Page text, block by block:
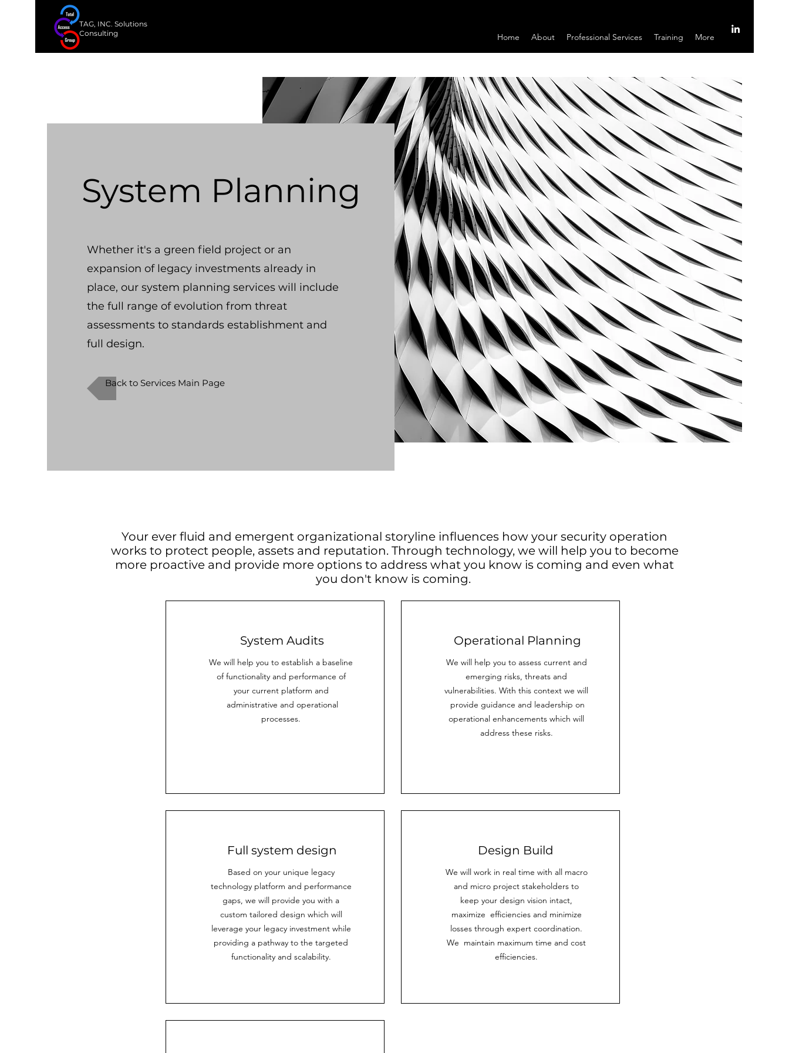
TAG, INC. Solutions
Consulting
Home About Professional Services Training More
System Planning
Whether it's a green field project or an
expansion of legacy investments already in
place, our system planning services will include
the full range of evolution from threat
assessments to standards establishment and
full design.
Back to Services Main Page
Your ever fluid and emergent organizational storyline influences how your security operation
works to protect people, assets and reputation. Through technology, we will help you to become
more proactive and provide more options to address what you know is coming and even what
you don't know is coming.
System Audits
We will help you to establish a baseline
of functionality and performance of
your current platform and
administrative and operational
processes.
Full system design
Based on your unique legacy
technology platform and performance
gaps, we will provide you with a
custom tailored design which will
leverage your legacy investment while
providing a pathway to the targeted
functionality and scalability.
Operational Planning
We will help you to assess current and
emerging risks, threats and
vulnerabilities. With this context we will
provide guidance and leadership on
operational enhancements which will
address these risks.
Design Build
We will work in real time with all macro
and micro project stakeholders to
keep your design vision intact,
maximize efficiencies and minimize
losses through expert coordination.
We maintain maximum time and cost
efficiencies.